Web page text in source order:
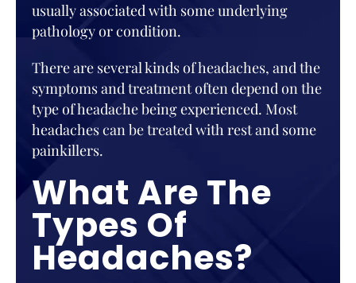
usually associated with some underlying
pathology or condition.
There are several kinds of headaches, and the
symptoms and treatment often depend on the
type of headache being experienced. Most
headaches can be treated with rest and some
painkillers.
What Are The
Types Of
Headaches?